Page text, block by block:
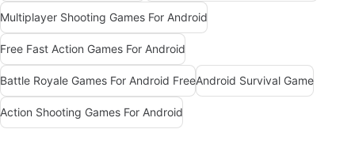
Multiplayer Shooting Games For Android
Free Fast Action Games For Android
Battle Royale Games For Android FreeAndroid Survival Game
Action Shooting Games For Android